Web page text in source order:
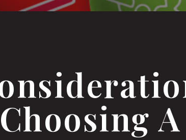
Choosing